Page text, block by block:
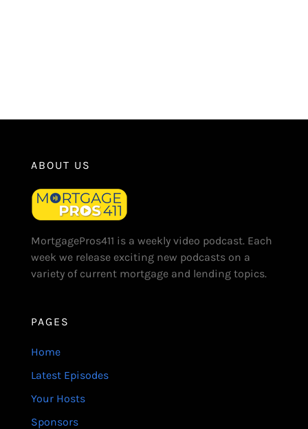
ABOUT US
MortgagePros411 is a weekly video podcast. Each
week we release exciting new podcasts on a
variety of current mortgage and lending topics.
PAGES
Home
Latest Episodes
Your Hosts
Sponsors